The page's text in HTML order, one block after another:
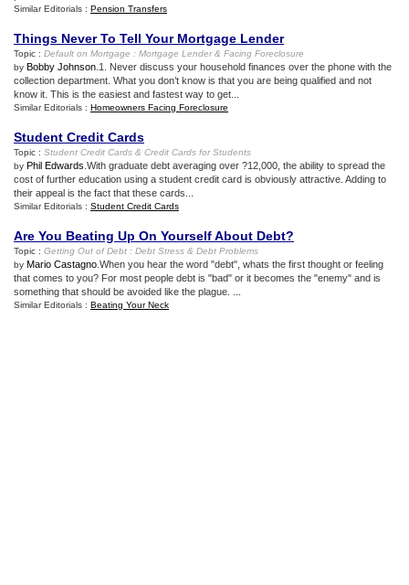
Similar Editorials : Pension Transfers
Things Never To Tell Your Mortgage Lender
Topic : Default on Mortgage : Mortgage Lender& Facing Foreclosure
by Bobby Johnson .1. Never discuss your household finances over the phone with the
collection department. What you don’t know is that you are being qualified and not
know it. This is the easiest and fastest way to get...
Similar Editorials : Homeowners Facing Foreclosure
Student Credit Cards
Topic : Student Credit Cards & Credit Cards for Students
by Phil Edwards .With graduate debt averaging over ?12,000, the ability to spread the
cost of further education using a student credit card is obviously attractive. Adding to
their appeal is the fact that these cards...
Similar Editorials : Student Credit Cards
Are You Beating Up On Yourself About Debt?
Topic : Getting Out of Debt : Debt Stress & Debt Problems
by Mario Castagno .When you hear the word "debt", whats the first thought or feeling
that comes to you? For most people debt is "bad" or it becomes the "enemy" and is
something that should be avoided like the plague. ...
Similar Editorials : Beating Your Neck